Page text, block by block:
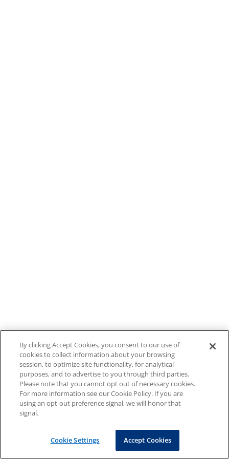
By clicking Accept Cookies, you consent to our use of
cookies to collect information about your browsing
session, to optimize site functionality, for analytical
purposes, and to advertise to you through third parties.
Please note that you cannot opt out of necessary cookies.
For more information see our Cookie Policy. If you are
using an opt-out preference signal, we will honor that
signal.
Cookie Settings Accept Cookies